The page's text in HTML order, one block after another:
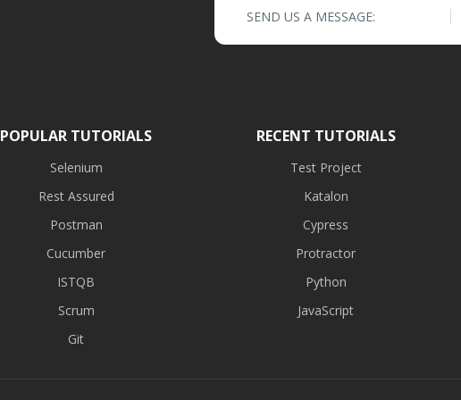
SEND US A MESSAGE:
POPULAR TUTORIALS
Selenium
Rest Assured
Postman
Cucumber
ISTQB
Scrum
Git
RECENT TUTORIALS
Test Project
Katalon
Cypress
Protractor
Python
JavaScript